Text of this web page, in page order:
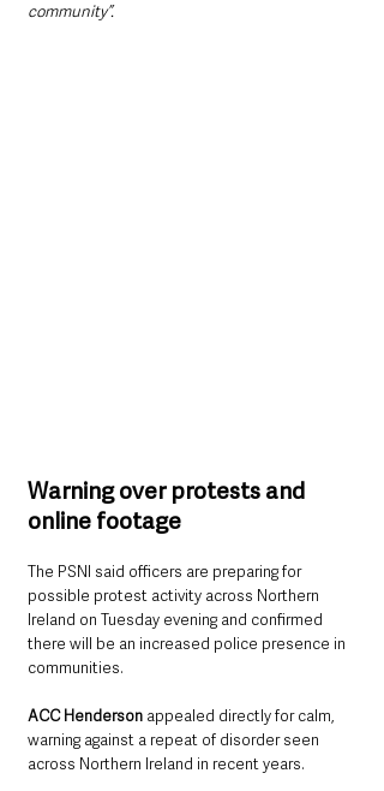
community”.
Warning over protests and
online footage
The PSNI said officers are preparing for
possible protest activity across Northern
Ireland on Tuesday evening and confirmed
there will be an increased police presence in
communities.
ACC Henderson appealed directly for calm,
warning against a repeat of disorder seen
across Northern Ireland in recent years.